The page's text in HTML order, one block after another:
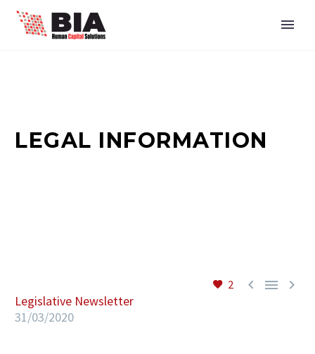
LEGAL INFORMATION
2   
Legislative Newsletter
31/03/2020